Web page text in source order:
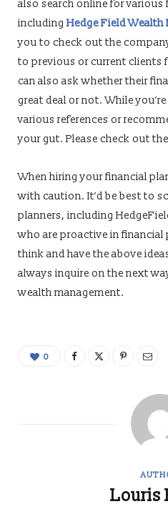
also search online for various
including Hedge Field Wealth
you to check out the
to previous or current clients
can also ask whether their
great deal or not. While
various references or
your gut. Please check out
When hiring your financial
with caution. It’d be best to
planners, including
who are proactive in financial
think and have the above
always inquire on the next
wealth management.
0
Louris